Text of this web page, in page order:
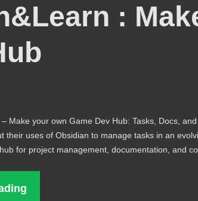
:
Make your own Game Dev Hub: Tasks, Docs,
their uses of Obsidian to manage tasks in an
for project management, documentation, and